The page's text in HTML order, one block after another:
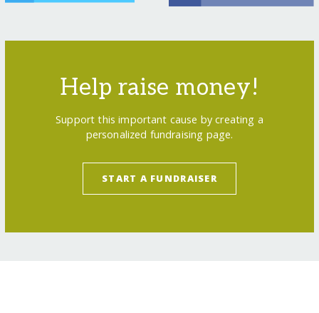
Help raise money!
Support this important cause by creating a
personalized fundraising page.
START A FUNDRAISER